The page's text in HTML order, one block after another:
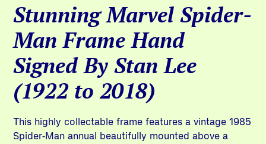
Stunning Marvel Spider-
Man Frame Hand
Signed By Stan Lee
(1922 to 2018)
This highly collectable frame features a vintage 1985
Spider-Man annual beautifully mounted above a